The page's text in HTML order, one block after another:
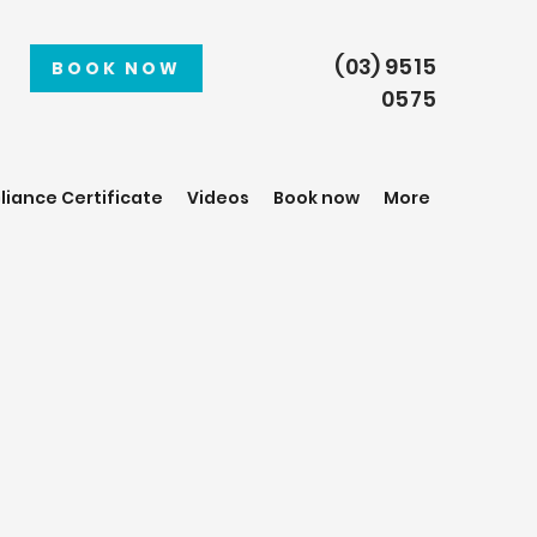
BOOK NOW
(03) 9515
0575
Certificate Videos Book now More